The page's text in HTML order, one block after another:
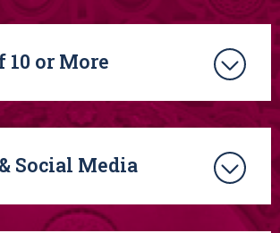
CONCERT
on Saturday, December 13, 2025.
perform their signature “Sleigh Ride,”
classics, and new arrangements of
Santa Claus himself will make a guest
Pops Holiday Sing-a-long to bring this
10 or More
Social Media